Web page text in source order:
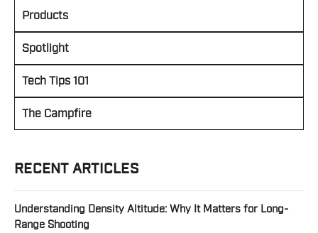
Products
Spotlight
Tech Tips 101
The Campfire
RECENT ARTICLES
Understanding Density Altitude: Why It Matters for Long-
Range Shooting